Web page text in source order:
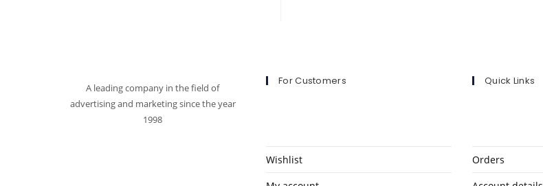
A leading company in the field of
advertising and marketing since the year
1998
For Customers
Wishlist
Quick Links
Orders